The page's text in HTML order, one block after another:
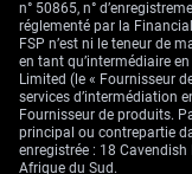
Traders in rates, FX,
crafting spreads—have
reversals, in sentiment
implied curves. Efforts
talks often deliver a
Our focus remains on
created more by policy
matters, but positioning
n° 50865, n°
réglementé par la
FSP n’est ni le teneur de
en tant qu’intermédiaire
Limited (le « Fournisseur
services d’intermédiation
Fournisseur de produits.
principal ou contrepartie
enregistrée : 18 Cavendish
Afrique du Sud.